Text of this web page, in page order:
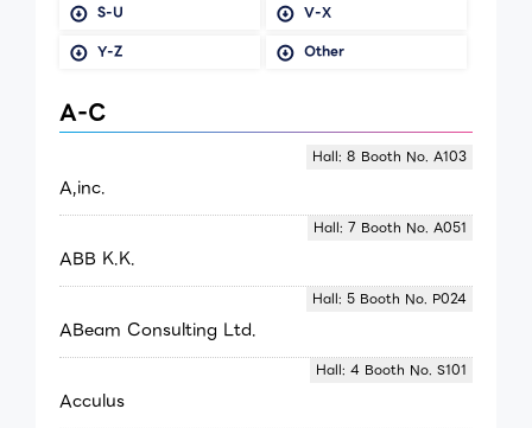
S-U
V-X
Y-Z
Other
A-C
A,inc.
Hall: 8 Booth No. A103
ABB K.K.
Hall: 7 Booth No. A051
ABeam Consulting Ltd.
Hall: 5 Booth No. P024
Acculus
Hall: 4 Booth No. S101